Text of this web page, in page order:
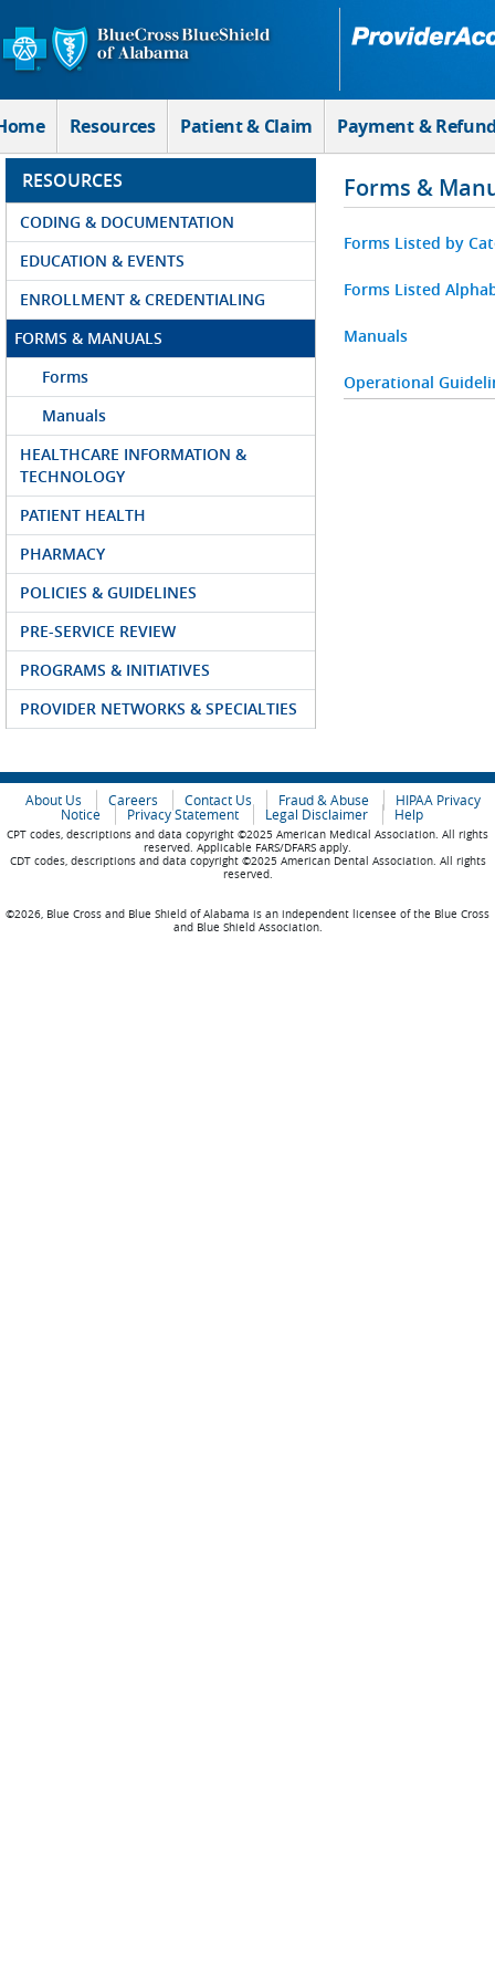
Skip to Main Content
Resources Patient & Claim Payment &
RESOURCES
CODING & DOCUMENTATION
EDUCATION & EVENTS
ENROLLMENT & CREDENTIALING
FORMS & MANUALS
Forms
Manuals
HEALTHCARE INFORMATION &
TECHNOLOGY
PATIENT HEALTH
PHARMACY
POLICIES & GUIDELINES
PRE-SERVICE REVIEW
PROGRAMS & INITIATIVES
PROVIDER NETWORKS & SPECIALTIES
Forms &
Forms Listed by
Forms Listed
Manuals
Operational
About Us Careers Contact Us Fraud & Abuse
HIPAA Privacy
Notice
Privacy Statement Legal Disclaimer Help
CPT codes, descriptions and data copyright ©2025 American Medical Association. All rights
reserved. Applicable FARS/DFARS apply.
CDT codes, descriptions and data copyright ©2025 American Dental Association. All rights
reserved.
©2026, Blue Cross and Blue Shield of Alabama is an independent licensee of the Blue Cross
and Blue Shield Association.